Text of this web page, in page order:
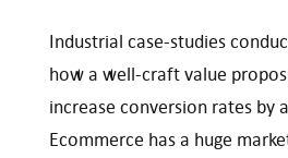
Industrial case-studies
how a well-craft value
increase conversion rates by
Ecommerce has a huge